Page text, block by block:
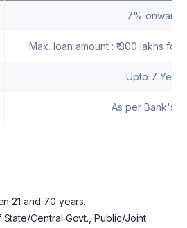
7% onwards
Max. loan amount : ₹ 300 lakhs for
Upto 7 Years
As per Bank's
21 and 70 years.
Central Govt., Public/Joint